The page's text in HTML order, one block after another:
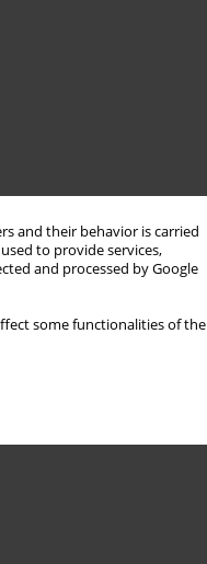
and their behavior is carried
to provide services,
and processed by Google
some functionalities of the